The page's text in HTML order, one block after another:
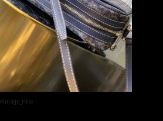
#image_title